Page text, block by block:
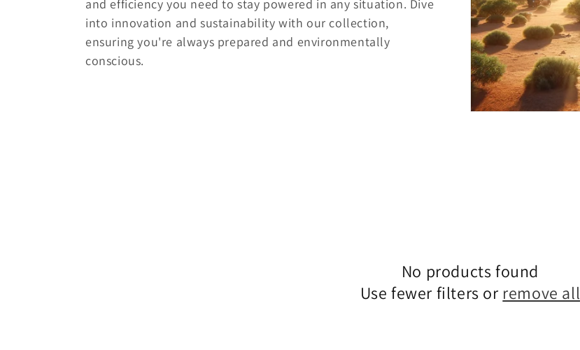
e
c
and efficiency you need to stay powered in any situation. Dive
into innovation and sustainability with our collection,
ensuring you're always prepared and environmentally
conscious.
No products found
Use fewer filters or remove all